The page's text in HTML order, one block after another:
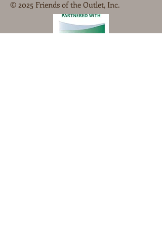
© 2025 Friends of the Outlet, Inc.